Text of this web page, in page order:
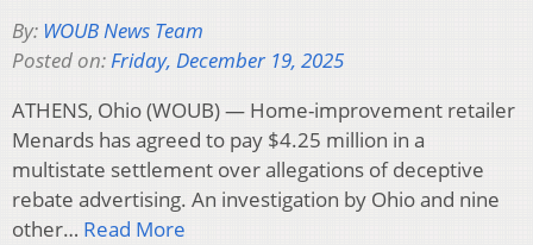
By: WOUB News Team
Posted on:Friday, December 19, 2025
ATHENS, Ohio (WOUB) — Home-improvement retailer
Menards has agreed to pay $4.25 million in a
multistate settlement over allegations of deceptive
rebate advertising. An investigation by Ohio and nine
other… Read More